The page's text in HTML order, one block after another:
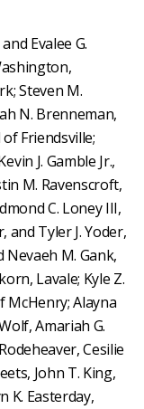
Evalee G.
Steven M.
N. Brenneman,
Friendsville;
J. Gamble Jr.,
M. Ravenscroft,
C. Loney III,
and Tyler J. Yoder,
Nevaeh M. Gank,
Lavale; Kyle Z.
McHenry; Alayna
Amariah G.
Cesilie
John T. King,
K. Easterday,